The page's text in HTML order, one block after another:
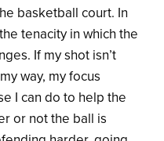
basketball court. In
tenacity in which the
If my shot isn’t
way, my focus
I can do to help the
or not the ball is